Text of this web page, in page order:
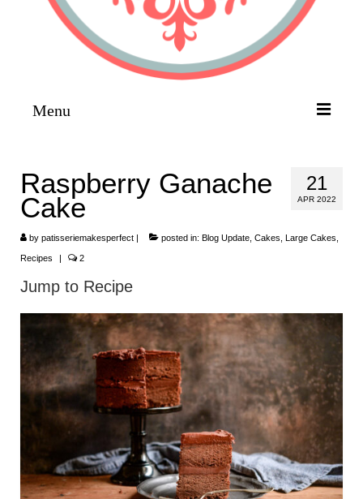
Menu
ABOUT
RECIPES
LINKS
CONTACT
21
APR 2022
Raspberry Ganache
Cake
by patisseriemakesperfect | posted in: Blog Update Cakes Large Cakes
Recipes | 2
Jump to Recipe